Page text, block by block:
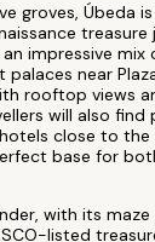
groves, Úbeda
impressive mix
near
rooftop views
will also
close to
base for
with its
listed